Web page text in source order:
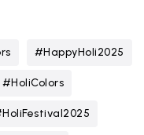
#HappyHoli2025
#HoliColors